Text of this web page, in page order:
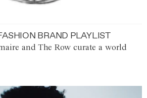
BRAND PLAYLIST
and The Row curate a world